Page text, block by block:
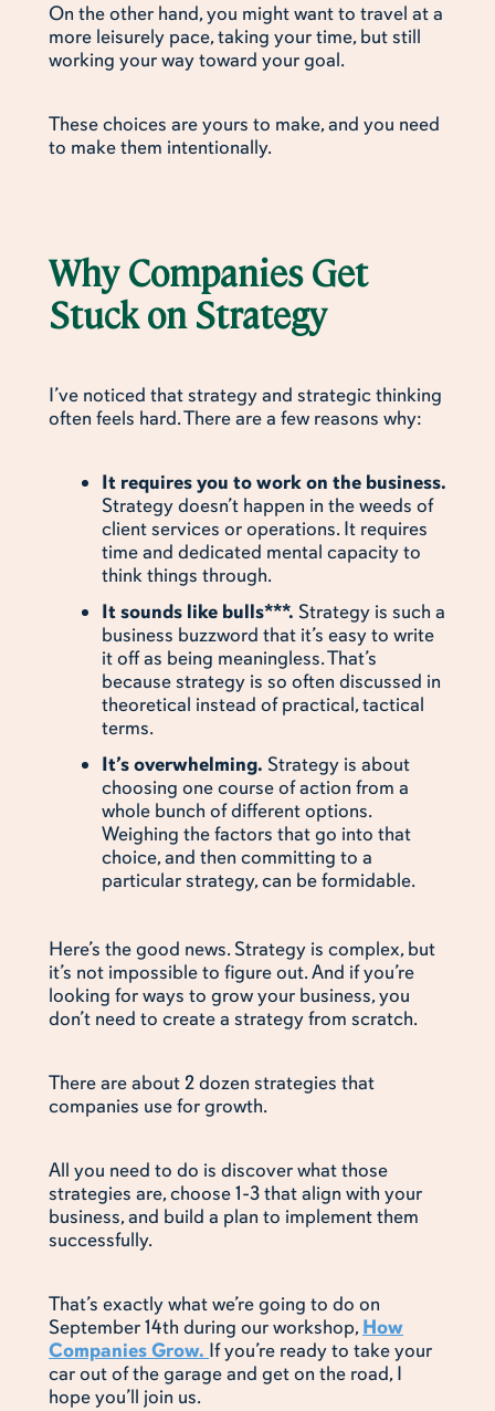
On the other hand, you might want to travel at a
more leisurely pace, taking your time, but still
working your way toward your goal.
These choices are yours to make, and you need
to make them intentionally.
Why Companies Get
Stuck on Strategy
I’ve noticed that strategy and strategic thinking
often feels hard. There are a few reasons why:
It requires you to work on the business.
Strategy doesn’t happen in the weeds of
client services or operations. It requires
time and dedicated mental capacity to
think things through.
It sounds like bulls***. Strategy is such a
business buzzword that it’s easy to write
it off as being meaningless. That’s
because strategy is so often discussed in
theoretical instead of practical, tactical
terms.
It’s overwhelming. Strategy is about
choosing one course of action from a
whole bunch of different options.
Weighing the factors that go into that
choice, and then committing to a
particular strategy, can be formidable.
Here’s the good news. Strategy is complex, but
it’s not impossible to figure out. And if you’re
looking for ways to grow your business, you
don’t need to create a strategy from scratch.
There are about 2 dozen strategies that
companies use for growth.
All you need to do is discover what those
strategies are, choose 1-3 that align with your
business, and build a plan to implement them
successfully.
That’s exactly what we’re going to do on
September 14th during our workshop,How
Companies Grow. If you’re ready to take your
car out of the garage and get on the road, I
hope you’ll join us.